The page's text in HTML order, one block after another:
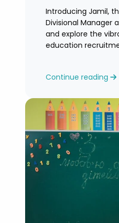
Introducing Jamil,
Divisional Manager
and explore the
education
Continue reading